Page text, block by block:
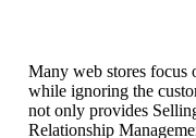
Many web stores focus
while ignoring the
not only provides
Relationship